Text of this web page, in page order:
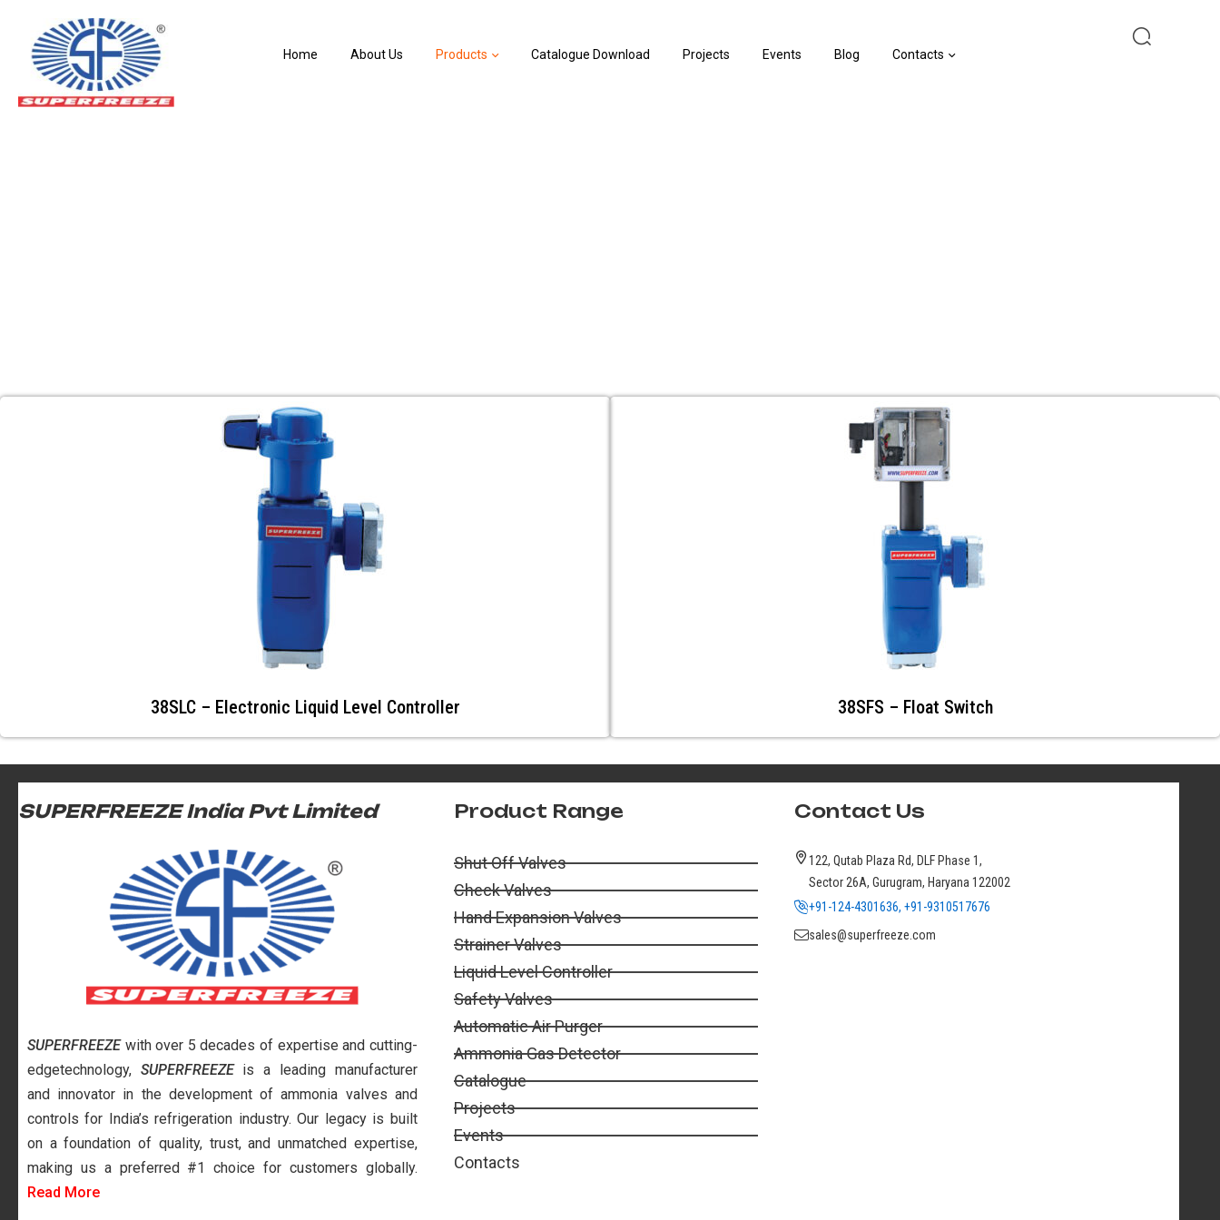
Home About Us Products Catalogue Download Projects Events Blog Contacts
38SLC – Electronic Liquid Level Controller 38SFS – Float Switch
SUPERFREEZE India Pvt Limited
SUPERFREEZEwith over 5 decades of expertise and cutting-
edgetechnology, SUPERFREEZEis a leading manufacturer
and innovator in the development of ammonia valves and
controls for India’s refrigeration industry. Our legacy is built
on a foundation of quality, trust, and unmatched expertise,
making us a preferred #1 choice for customers globally.
Read More
Product Range
Shut Off Valves
Check Valves
Hand Expansion Valves
Strainer Valves
Liquid Level Controller
Safety Valves
Automatic Air Purger
Ammonia Gas Detector
Catalogue
Projects
Events
Contacts
Contact Us
122, Qutab Plaza Rd, DLF Phase 1,
Sector 26A, Gurugram, Haryana 122002
+91-124-4301636, +91-9310517676
sales@superfreeze.com